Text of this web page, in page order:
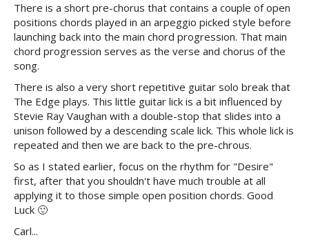
There is a short pre-chorus that contains a couple of open
positions chords played in an arpeggio picked style before
launching back into the main chord progression. That main
chord progression serves as the verse and chorus of the
song.
There is also a very short repetitive guitar solo break that
The Edge plays. This little guitar lick is a bit influenced by
Stevie Ray Vaughan with a double-stop that slides into a
unison followed by a descending scale lick. This whole lick is
repeated and then we are back to the pre-chrous.
So as I stated earlier, focus on the rhythm for "Desire"
first, after that you shouldn't have much trouble at all
applying it to those simple open position chords. Good
Luck 🙂
Carl...